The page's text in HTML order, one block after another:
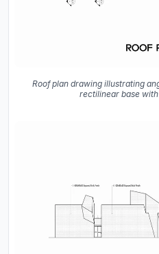
Roof plan drawing illustrating
rectilinear base